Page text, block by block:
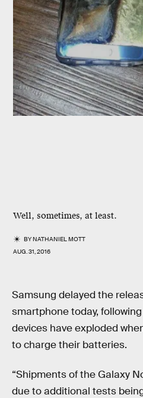
Well, sometimes, at least.
BYNATHANIEL MOTT
AUG. 31, 2016
Samsung delayed the
smartphone today,
devices have exploded
to charge their batteries.
“Shipments of the Galaxy
due to additional tests